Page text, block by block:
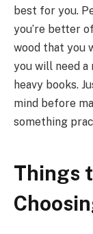
best for you.
you’re better
wood that you
you will need
heavy books.
mind before
something
Things